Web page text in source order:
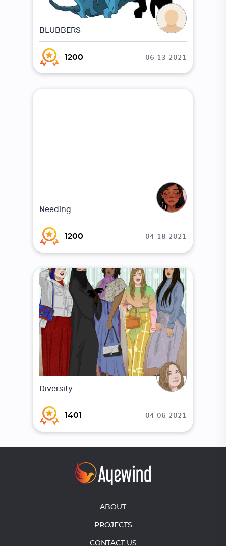
BLUBBERS
1200 06-13-2021
Needing
1200 04-18-2021
Diversity
1401 04-06-2021
ABOUT
PROJECTS
CONTACT US